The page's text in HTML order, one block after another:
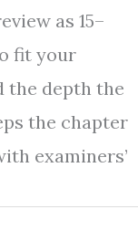
as 15–
fit your
the depth the
the chapter
examiners’